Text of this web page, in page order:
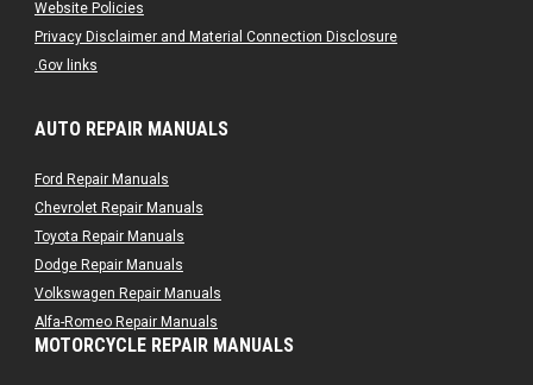
Website Policies
Privacy Disclaimer and Material Connection Disclosure
.Gov links
AUTO REPAIR MANUALS
Ford Repair Manuals
Chevrolet Repair Manuals
Toyota Repair Manuals
Dodge Repair Manuals
Volkswagen Repair Manuals
Alfa-Romeo Repair Manuals
AMC Repair Manuals
MOTORCYCLE REPAIR MANUALS